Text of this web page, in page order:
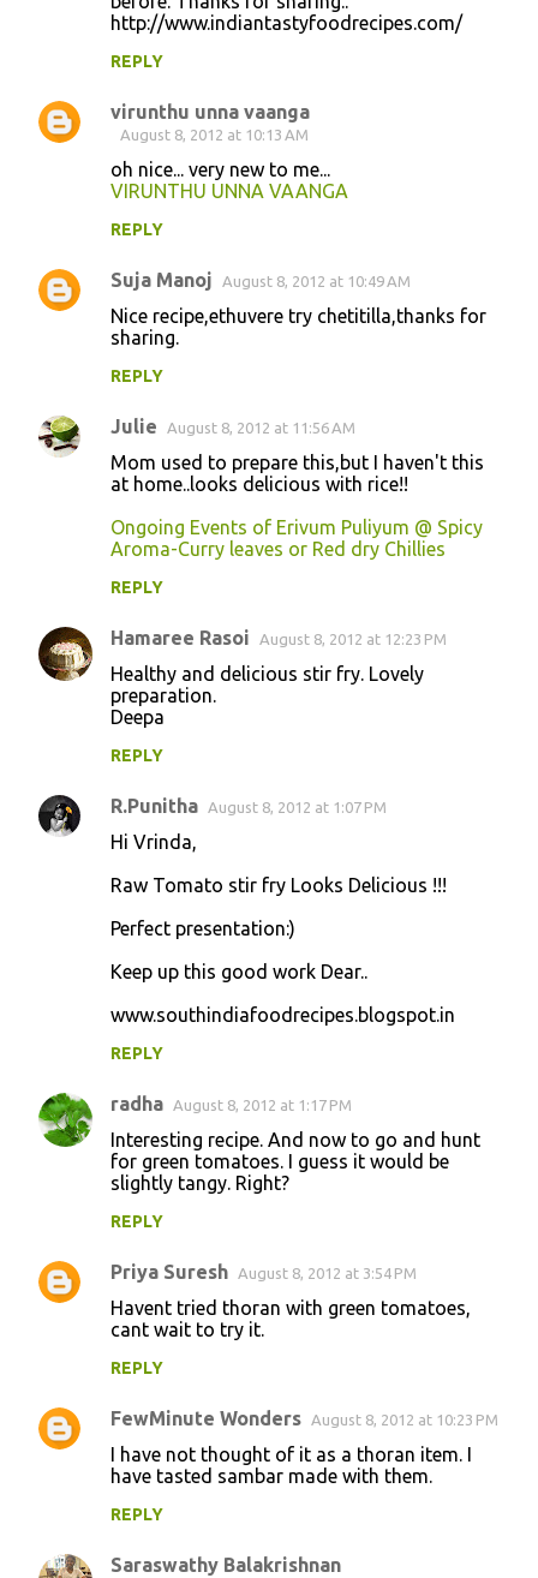
n
http://www.indiantastyfoodrecipes.com/
REPLY
virunthu unna vaanga
August 8, 2012 at 10:13 AM
oh nice... very new to me...
VIRUNTHU UNNA VAANGA
REPLY
Suja Manoj August 8, 2012 at 10:49 AM
Nice recipe,ethuvere try chetitilla,thanks for
sharing.
REPLY
Julie August 8, 2012 at 11:56 AM
Mom used to prepare this,but I haven't this
at home..looks delicious with rice!!
Ongoing Events of Erivum Puliyum @ Spicy
Aroma-Curry leaves or Red dry Chillies
REPLY
Hamaree Rasoi August 8, 2012 at 12:23 PM
Healthy and delicious stir fry. Lovely
preparation.
Deepa
REPLY
R.Punitha August 8, 2012 at 1:07 PM
Hi Vrinda,
Raw Tomato stir fry Looks Delicious !!!
Perfect presentation:)
Keep up this good work Dear..
www.southindiafoodrecipes.blogspot.in
REPLY
radha August 8, 2012 at 1:17 PM
Interesting recipe. And now to go and hunt
for green tomatoes. I guess it would be
slightly tangy. Right?
REPLY
Priya Suresh August 8, 2012 at 3:54 PM
Havent tried thoran with green tomatoes,
cant wait to try it.
REPLY
FewMinute Wonders August 8, 2012 at 10:23 PM
I have not thought of it as a thoran item. I
have tasted sambar made with them.
REPLY
Saraswathy Balakrishnan